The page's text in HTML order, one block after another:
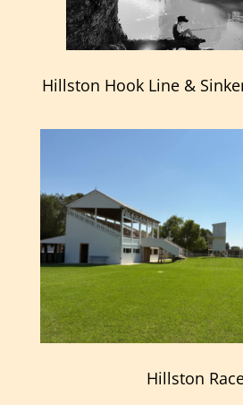
Hillston Hook Line &
Hillston